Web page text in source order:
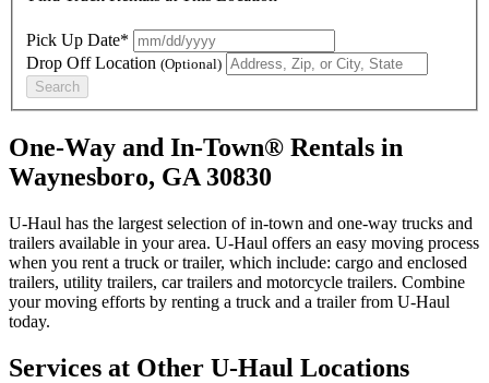
Pick Up Date*
Drop Off Location (Optional)
Search
One-Way and In-Town® Rentals in
Waynesboro, GA 30830
U-Haul has the largest selection of in-town and one-way trucks and
trailers available in your area. U-Haul offers an easy moving process
when you rent a truck or trailer, which include: cargo and enclosed
trailers, utility trailers, car trailers and motorcycle trailers. Combine
your moving efforts by renting a truck and a trailer from U-Haul
today.
Services at Other U-Haul Locations